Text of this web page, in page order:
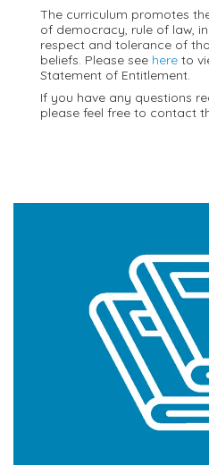
The curriculum promotes
of democracy, rule of law,
respect and tolerance of
beliefs. Please see here to
Statement of Entitlement.
If you have any questions
please feel free to contact